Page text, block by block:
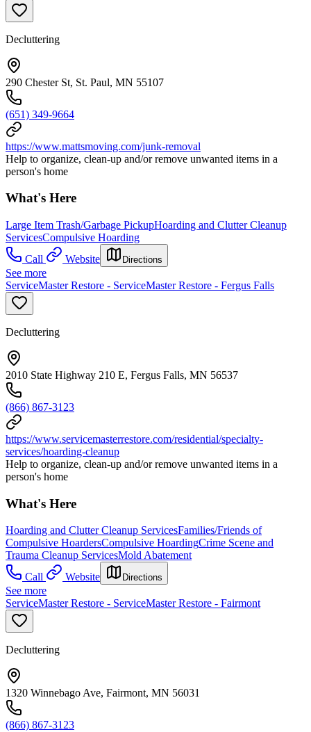
Decluttering
290 Chester St, St. Paul, MN 55107
(651) 349-9664
https://www.mattsmoving.com/junk-removal
Help to organize, clean-up and/or remove unwanted items in a
person's home
What's Here
Large Item Trash/Garbage PickupHoarding and Clutter Cleanup
ServicesCompulsive Hoarding
Call
Website Directions
See more
ServiceMaster Restore - ServiceMaster Restore - Fergus Falls
Decluttering
2010 State Highway 210 E, Fergus Falls, MN 56537
(866) 867-3123
https://www.servicemasterrestore.com/residential/specialty-
services/hoarding-cleanup
Help to organize, clean-up and/or remove unwanted items in a
person's home
What's Here
Hoarding and Clutter Cleanup ServicesFamilies/Friends of
Compulsive HoardersCompulsive HoardingCrime Scene and
Trauma Cleanup ServicesMold Abatement
Call
Website Directions
See more
ServiceMaster Restore - ServiceMaster Restore - Fairmont
Decluttering
1320 Winnebago Ave, Fairmont, MN 56031
(866) 867-3123